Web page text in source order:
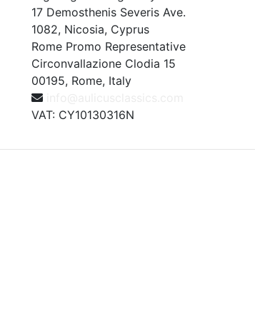
17 Demosthenis Severis Ave.
1082, Nicosia, Cyprus
Rome Promo Representative
Circonvallazione Clodia 15
00195, Rome, Italy
VAT: CY10130316N